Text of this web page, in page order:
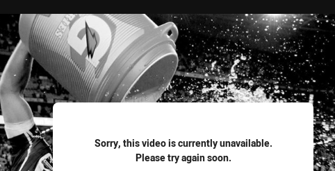
Sorry, this video is currently unavailable.
Please try again soon.